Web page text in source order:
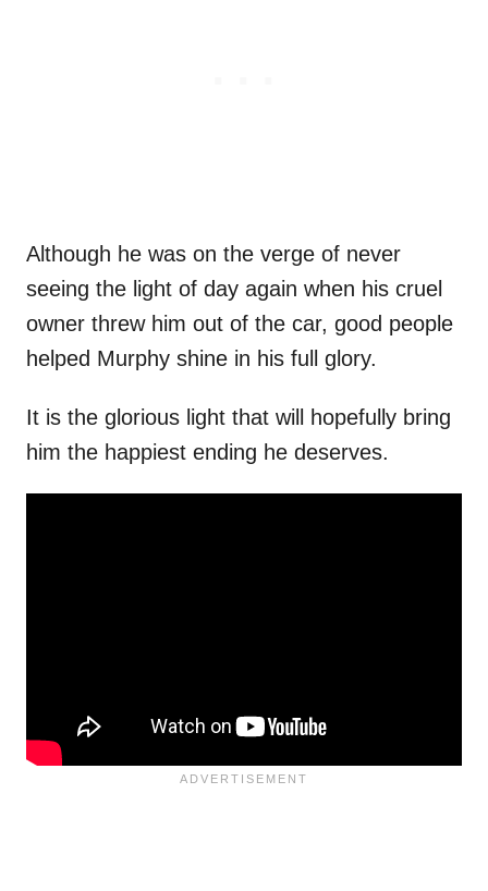
Although he was on the verge of never
seeing the light of day again when his cruel
owner threw him out of the car, good people
helped Murphy shine in his full glory.
It is the glorious light that will hopefully bring
him the happiest ending he deserves.